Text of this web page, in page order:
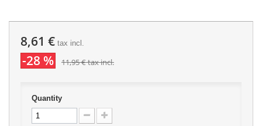
8,61 € tax incl.
-28 % 11,95 €tax incl.
Quantity